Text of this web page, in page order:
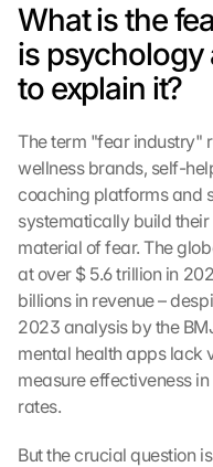
What is the
is psychology
to explain it?
The term "fear industry"
wellness brands, self-
coaching platforms and
systematically build
material of fear. The
at over $ 5.6 trillion in
billions in revenue –
2023 analysis by the
mental health apps lack
measure effectiveness
rates.
But the crucial question